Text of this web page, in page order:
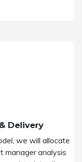
Delivery
we will allocate
manager analysis